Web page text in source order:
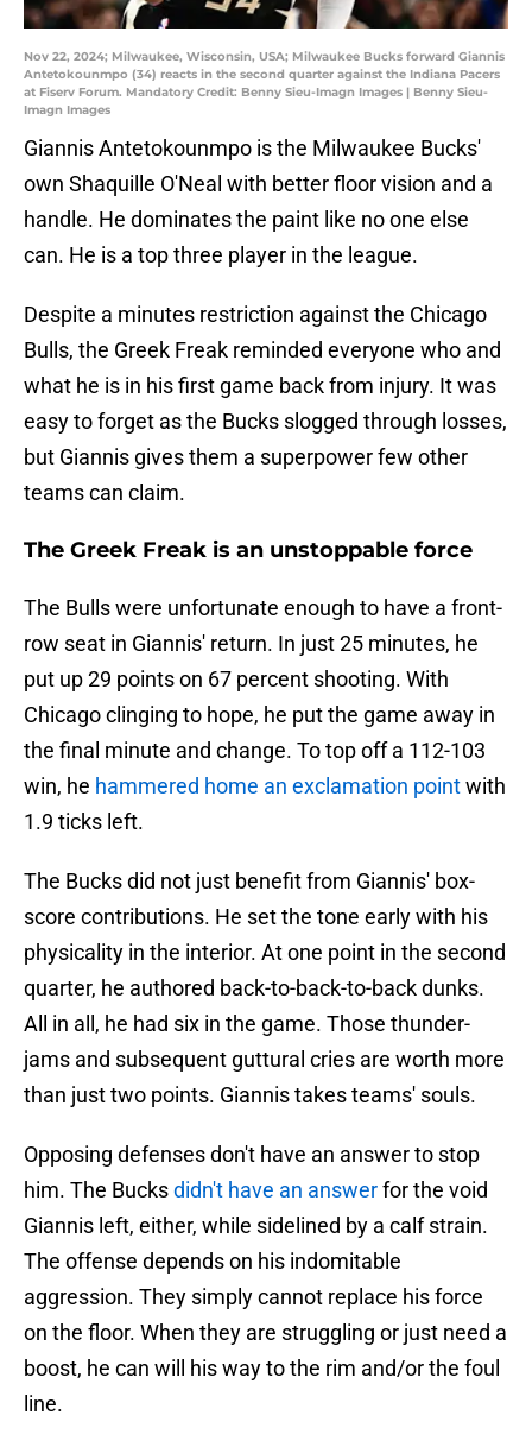
Nov 22, 2024; Milwaukee, Wisconsin, USA; Milwaukee Bucks forward Giannis
Antetokounmpo (34) reacts in the second quarter against the Indiana Pacers
at Fiserv Forum. Mandatory Credit: Benny Sieu-Imagn Images | Benny Sieu-
Imagn Images
Giannis Antetokounmpo is the Milwaukee Bucks'
own Shaquille O'Neal with better floor vision and a
handle. He dominates the paint like no one else
can. He is a top three player in the league.
Despite a minutes restriction against the Chicago
Bulls, the Greek Freak reminded everyone who and
what he is in his first game back from injury. It was
easy to forget as the Bucks slogged through losses,
but Giannis gives them a superpower few other
teams can claim.
The Greek Freak is an unstoppable force
The Bulls were unfortunate enough to have a front-
row seat in Giannis' return. In just 25 minutes, he
put up 29 points on 67 percent shooting. With
Chicago clinging to hope, he put the game away in
the final minute and change. To top off a 112-103
win, he hammered home an exclamation pointwith
1.9 ticks left.
The Bucks did not just benefit from Giannis' box-
score contributions. He set the tone early with his
physicality in the interior. At one point in the second
quarter, he authored back-to-back-to-back dunks.
All in all, he had six in the game. Those thunder-
jams and subsequent guttural cries are worth more
than just two points. Giannis takes teams' souls.
Opposing defenses don't have an answer to stop
him. The Bucksdidn't have an answerfor the void
Giannis left, either, while sidelined by a calf strain.
The offense depends on his indomitable
aggression. They simply cannot replace his force
on the floor. When they are struggling or just need a
boost, he can will his way to the rim and/or the foul
line.